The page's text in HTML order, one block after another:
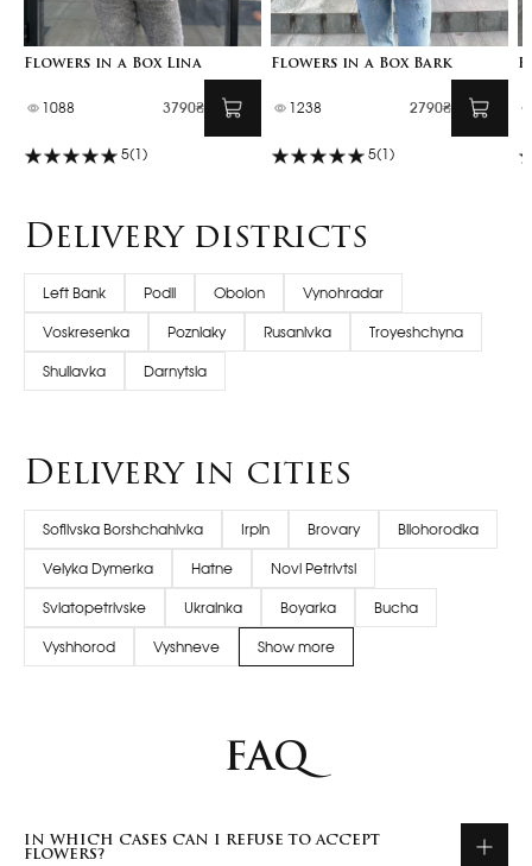
Flowers in a Box Lina
1088 3790₴
5(1)
Flowers in a Box Bark
1238 2790₴
5(1)
Delivery districts
Left Bank Podil Obolon Vynohradar
Voskresenka Pozniaky Rusanivka Troyeshchyna
Shuliavka Darnytsia
Delivery in cities
Sofiivska Borshchahivka Irpin Brovary Bilohorodka
Velyka Dymerka Hatne Novi Petrivtsi
Sviatopetrivske Ukrainka Boyarka Bucha
Vyshhorod Vyshneve Show more
FAQ
IN WHICH CASES CAN I REFUSE TO ACCEPT
FLOWERS?